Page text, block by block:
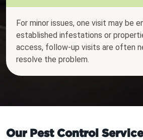
For minor issues, one visit may be
established infestations or
access, follow-up visits are often
resolve the problem.
Our Pest Control